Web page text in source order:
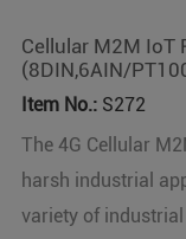
Cellular M2M IoT
(8DIN,6AIN/
Item No.:S272
The 4G Cellular
harsh industrial
variety of